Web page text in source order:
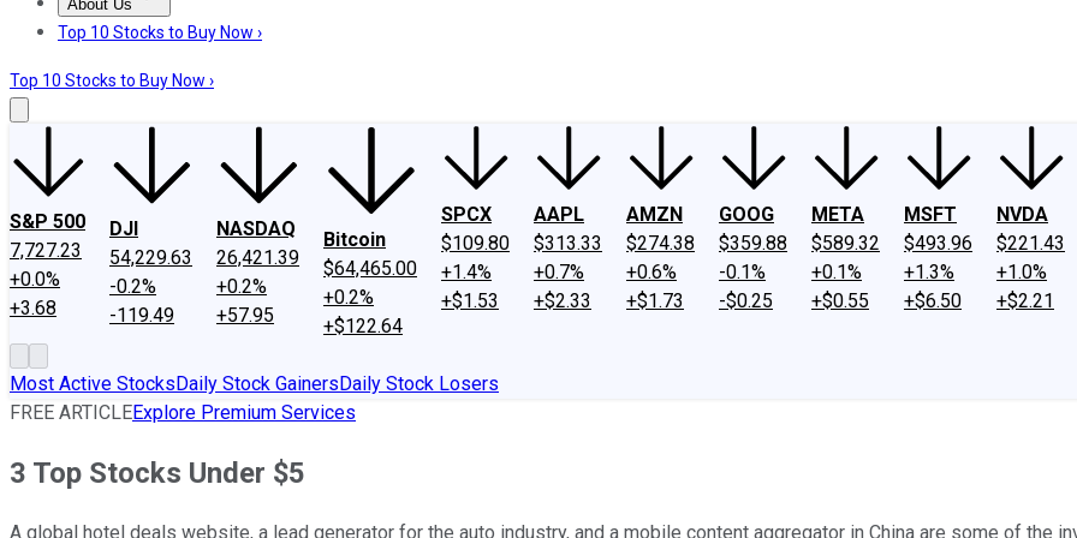
About Us
About UsContact UsInvesting Philosophy
Top 10 Stocks to Buy Now ›
Top 10 Stocks to Buy Now ›
S&P 500
7,727.23
+0.0%
+3.68
DJI
54,229.63
-0.2%
-119.49
NASDAQ
26,421.39
+0.2%
+57.95
Bitcoin
$64,465.00
+0.2%
+$122.64
SPCX
$109.80
+1.4%
+$1.53
AAPL
$313.33
+0.7%
+$2.33
AMZN
$274.38
+0.6%
+$1.73
GOOG
$359.88
-0.1%
-$0.25
META
$589.32
+0.1%
+$0.55
MSFT
$493.96
+1.3%
+$6.50
NVDA
$221.43
+1.0%
+$2.21
Most Active StocksDaily Stock GainersDaily Stock Losers
FREE ARTICLEExplore Premium Services
3 Top Stocks Under $5
A global hotel deals website, a lead generator for the auto industry, and a mobile content aggregator in China are some of the